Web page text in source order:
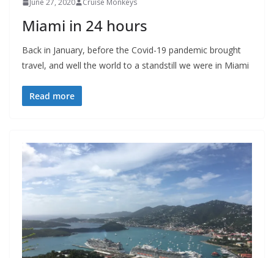
June 27, 2020 Cruise Monkeys
Miami in 24 hours
Back in January, before the Covid-19 pandemic brought
travel, and well the world to a standstill we were in Miami
Read more